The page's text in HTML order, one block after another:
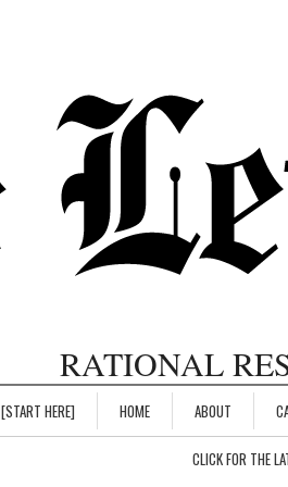
RATIONAL
[START HERE] HOME ABOUT
CLICK FOR THE